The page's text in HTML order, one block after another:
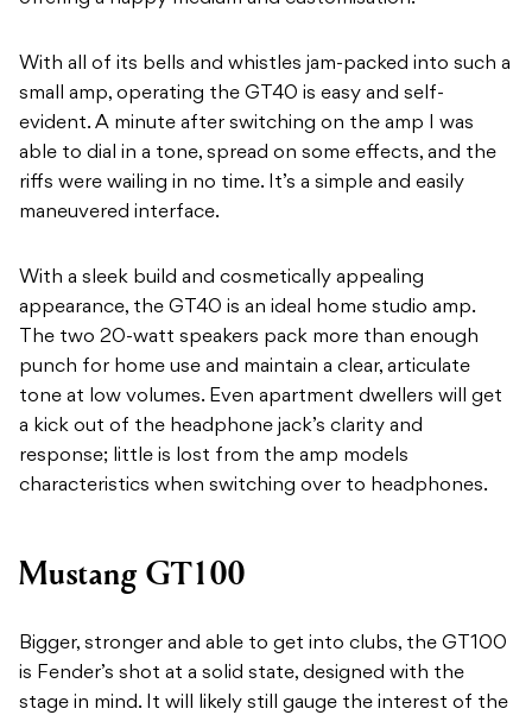
With all of its bells and whistles jam-packed into such a
small amp, operating the GT40 is easy and self-
evident. A minute after switching on the amp I was
able to dial in a tone, spread on some effects, and the
riffs were wailing in no time. It’s a simple and easily
maneuvered interface.
With a sleek build and cosmetically appealing
appearance, the GT40 is an ideal home studio amp.
The two 20-watt speakers pack more than enough
punch for home use and maintain a clear, articulate
tone at low volumes. Even apartment dwellers will get
a kick out of the headphone jack’s clarity and
response; little is lost from the amp models
characteristics when switching over to headphones.
Mustang GT100
Bigger, stronger and able to get into clubs, the GT100
is Fender’s shot at a solid state, designed with the
stage in mind. It will likely still gauge the interest of the